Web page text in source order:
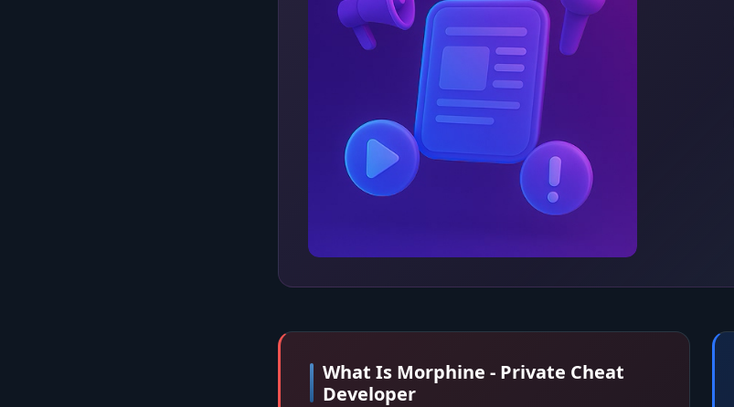
What Is Morphine - Private Cheat
Developer